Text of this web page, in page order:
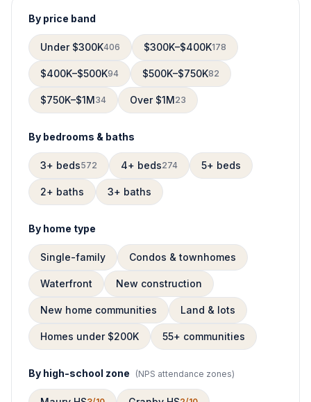
By price band
Under $300K406 $300K–$400K178
$400K–$500K94 $500K–$750K82
$750K–$1M34 Over $1M23
By bedrooms & baths
3+ beds572 4+ beds274 5+ beds
2+ baths 3+ baths
By home type
Single-family Condos & townhomes
Waterfront New construction
New home communities Land & lots
Homes under $200K 55+ communities
By high-school zone (NPS attendance zones)